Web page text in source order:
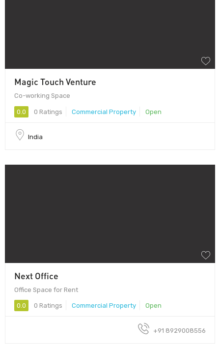
Magic Touch Venture
Co-working Space
0.0 0 Ratings Commercial Property Open
India
Next Office
Office Space for Rent
0.0 0 Ratings Commercial Property Open
+91 8929008556